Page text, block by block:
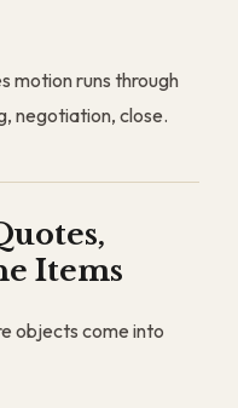
motion runs through
negotiation, close.
Items
objects come into